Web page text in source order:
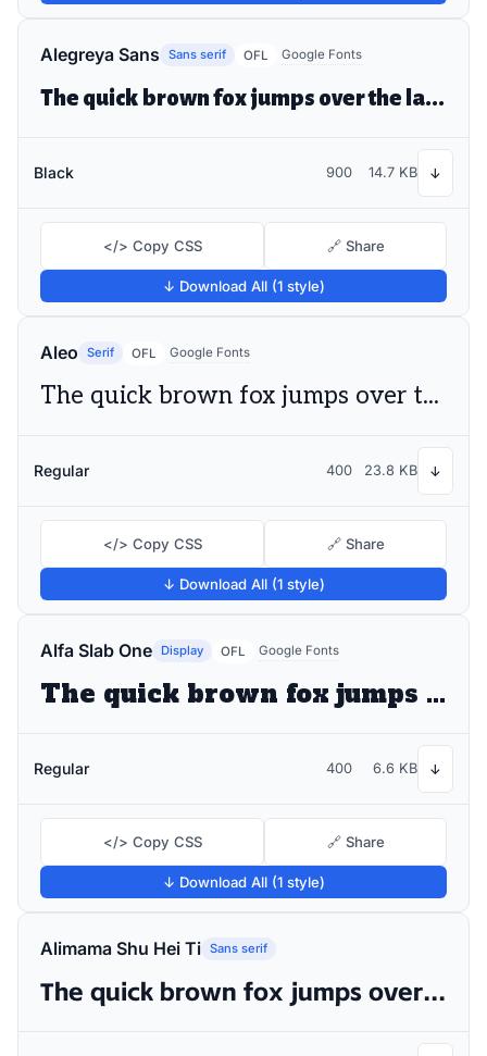
Alegreya Sans Sans serif OFL Google Fonts
The quick brown fox jumps over the lazy dog
Black 900 14.7 KB ↓
</> Copy CSS 🔗 Share
↓ Download All (1 style)
Aleo Serif OFL Google Fonts
The quick brown fox jumps over the lazy dog
Regular 400 23.8 KB ↓
</> Copy CSS 🔗 Share
↓ Download All (1 style)
Alfa Slab One Display OFL Google Fonts
The quick brown fox jumps over the lazy dog
Regular 400 6.6 KB ↓
</> Copy CSS 🔗 Share
↓ Download All (1 style)
Alimama Shu Hei Ti Sans serif
The quick brown fox jumps over the lazy dog